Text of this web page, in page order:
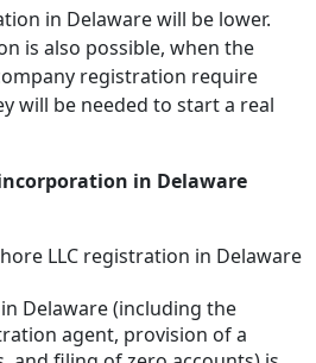
in Delaware will be lower.
is also possible, when the
registration require
will be needed to start a real
in Delaware
LLC registration in Delaware
Delaware (including the
agent, provision of a